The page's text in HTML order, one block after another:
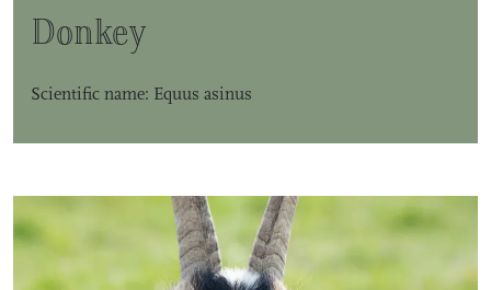
Donkey
Scientific name: Equus asinus